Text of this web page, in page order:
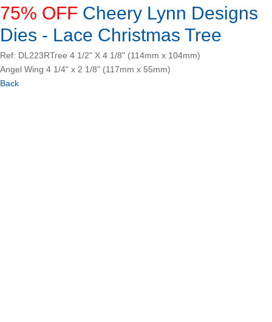
75% OFF Cheery Lynn Designs
Dies - Lace Christmas Tree
Ref: DL223RTree 4 1/2" X 4 1/8" (114mm x 104mm)
Angel Wing 4 1/4" x 2 1/8" (117mm x 55mm)
Back